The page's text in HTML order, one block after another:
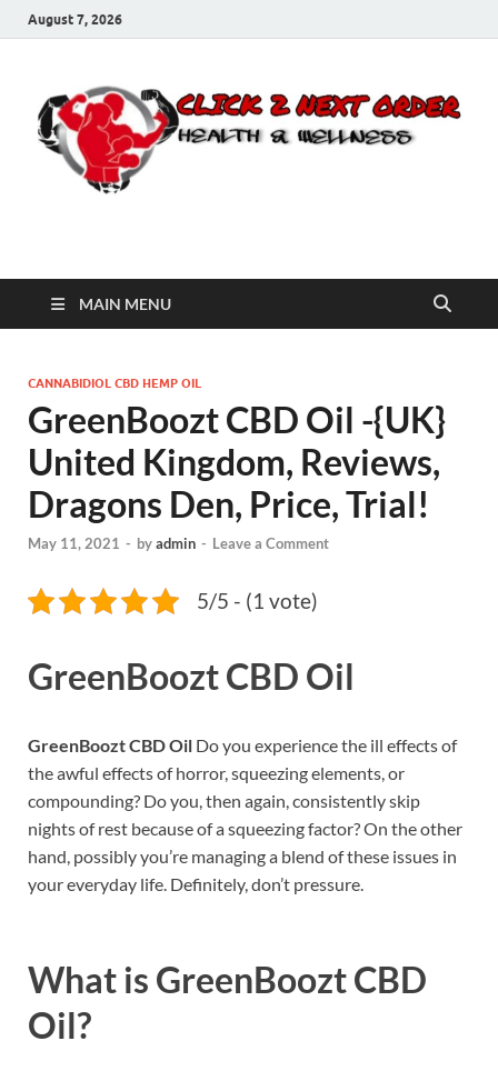
August 7, 2026
Click 2 Next Order
MAIN MENU
CANNABIDIOL CBD HEMP OIL
GreenBoozt CBD Oil -{UK}
United Kingdom, Reviews,
Dragons Den, Price, Trial!
May 11, 2021 - byadmin - Leave a Comment
5/5 - (1 vote)
GreenBoozt CBD Oil
GreenBoozt CBD Oil Do you experience the ill effects of
the awful effects of horror, squeezing elements, or
compounding? Do you, then again, consistently skip
nights of rest because of a squeezing factor? On the other
hand, possibly you’re managing a blend of these issues in
your everyday life. Definitely, don’t pressure.
What is GreenBoozt CBD
Oil?